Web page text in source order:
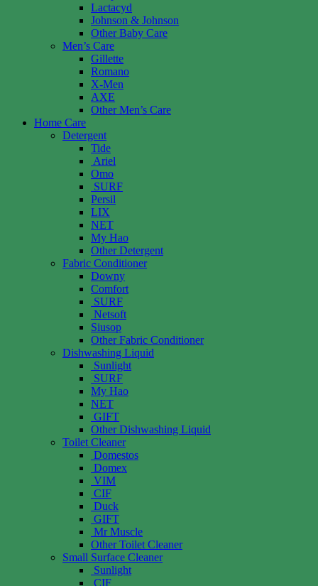
Lactacyd
Johnson & Johnson
Other Baby Care
Men’s Care
Gillette
Romano
X-Men
AXE
Other Men’s Care
Home Care
Detergent
Tide
Ariel
Omo
SURF
Persil
LIX
NET
My Hao
Other Detergent
Fabric Conditioner
Downy
Comfort
SURF
Netsoft
Siusop
Other Fabric Conditioner
Dishwashing Liquid
Sunlight
SURF
My Hao
NET
GIFT
Other Dishwashing Liquid
Toilet Cleaner
Domestos
Domex
VIM
CIF
Duck
GIFT
Mr Muscle
Other Toilet Cleaner
Small Surface Cleaner
Sunlight
CIF